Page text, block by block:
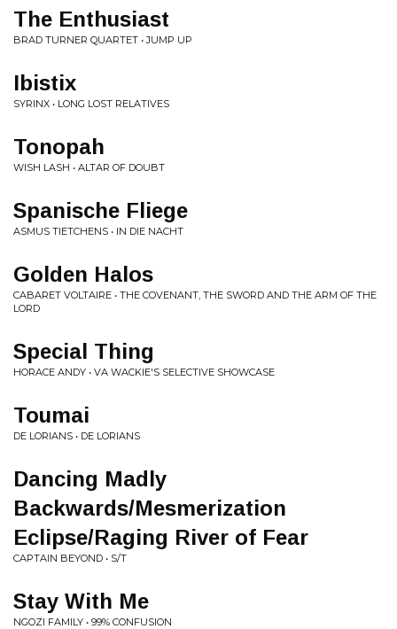
The Enthusiast
BRAD TURNER QUARTET • JUMP UP
Ibistix
SYRINX • LONG LOST RELATIVES
Tonopah
WISH LASH • ALTAR OF DOUBT
Spanische Fliege
ASMUS TIETCHENS • IN DIE NACHT
Golden Halos
CABARET VOLTAIRE • THE COVENANT, THE SWORD AND THE ARM OF THE
LORD
Special Thing
HORACE ANDY • VA WACKIE'S SELECTIVE SHOWCASE
Toumai
DE LORIANS • DE LORIANS
Dancing Madly
Backwards/Mesmerization
Eclipse/Raging River of Fear
CAPTAIN BEYOND • S/T
Stay With Me
NGOZI FAMILY • 99% CONFUSION